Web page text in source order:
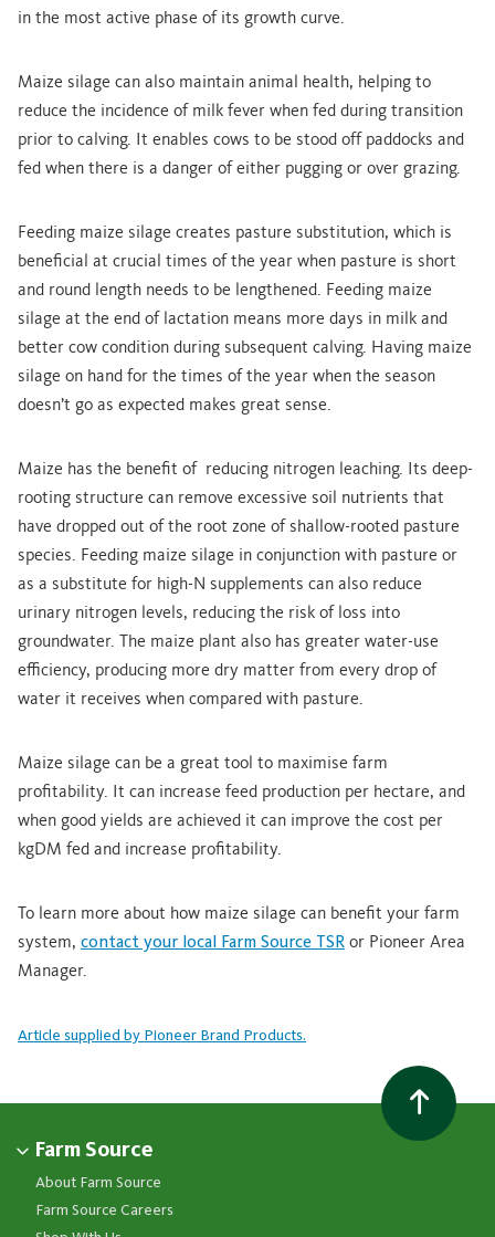
in the most active phase of its growth curve.
Maize silage can also maintain animal health, helping to
reduce the incidence of milk fever when fed during transition
prior to calving. It enables cows to be stood off paddocks and
fed when there is a danger of either pugging or over grazing.
Feeding maize silage creates pasture substitution, which is
beneficial at crucial times of the year when pasture is short
and round length needs to be lengthened. Feeding maize
silage at the end of lactation means more days in milk and
better cow condition during subsequent calving. Having maize
silage on hand for the times of the year when the season
doesn’t go as expected makes great sense.
Maize has the benefit of reducing nitrogen leaching. Its deep-
rooting structure can remove excessive soil nutrients that
have dropped out of the root zone of shallow-rooted pasture
species. Feeding maize silage in conjunction with pasture or
as a substitute for high-N supplements can also reduce
urinary nitrogen levels, reducing the risk of loss into
groundwater. The maize plant also has greater water-use
efficiency, producing more dry matter from every drop of
water it receives when compared with pasture.
Maize silage can be a great tool to maximise farm
profitability. It can increase feed production per hectare, and
when good yields are achieved it can improve the cost per
kgDM fed and increase profitability.
To learn more about how maize silage can benefit your farm
system, contact your local Farm Source TSR or Pioneer Area
Manager.
Article supplied by Pioneer Brand Products.
Farm Source
About Farm Source
Farm Source Careers